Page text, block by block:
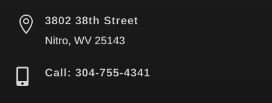

3802 38th Street
Nitro, WV 25143
 Call: 304-755-4341